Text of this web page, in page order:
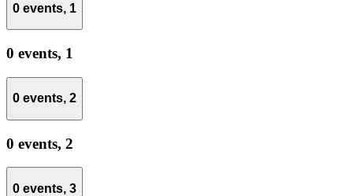
0 events, 1
0 events, 1
0 events, 2
0 events, 2
0 events, 3